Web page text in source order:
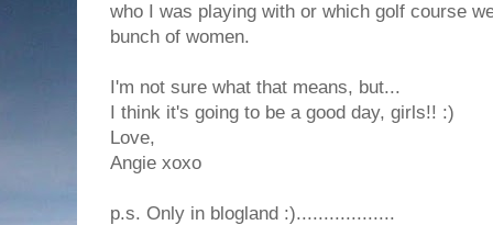
who I was playing with or which golf course
bunch of women.
I'm not sure what that means, but...
I think it's going to be a good day, girls!! :)
Love,
Angie xoxo
p.s. Only in blogland :)..................